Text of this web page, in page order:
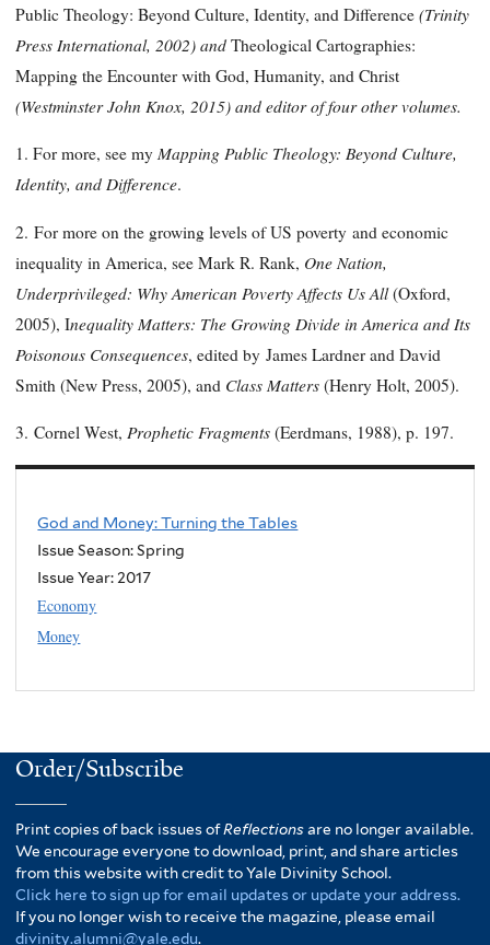
Public Theology: Beyond Culture, Identity, and Difference (Trinity
Press International, 2002) and Theological Cartographies:
Mapping the Encounter with God, Humanity, and Christ
(Westminster John Knox, 2015) and editor of four other volumes.
1. For more, see my Mapping Public Theology: Beyond Culture,
Identity, and Difference.
2. For more on the growing levels of US poverty and economic
inequality in America, see Mark R. Rank, One Nation,
Underprivileged: Why American Poverty Affects Us All(Oxford,
2005), Inequality Matters: The Growing Divide in America and Its
Poisonous Consequences, edited by James Lardner and David
Smith (New Press, 2005), and Class Matters (Henry Holt, 2005).
3. Cornel West, Prophetic Fragments (Eerdmans, 1988), p. 197.
God and Money: Turning the Tables
Issue Season: Spring
Issue Year: 2017
Economy
Money
Order/Subscribe
Print copies of back issues ofReflectionsare no longer available.
We encourage everyone to download, print, and share articles
from this website with credit to Yale Divinity School.
Click here to sign up for email updates or update your address.
If you no longer wish to receive the magazine, please email
divinity.alumni@yale.edu.